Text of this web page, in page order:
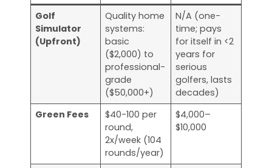
Golf
Simulator
(Upfront)
Quality home
systems:
basic
($2,000) to
professional-
grade
($50,000+)
N/A (one-
time; pays
for itself in <2
years for
serious
golfers, lasts
decades)
Green Fees
$40-100 per
round,
2x/week (104
rounds/year)
$4,000–
$10,000